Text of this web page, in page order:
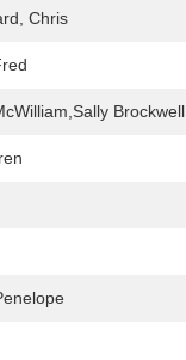
Chris
Brockwell